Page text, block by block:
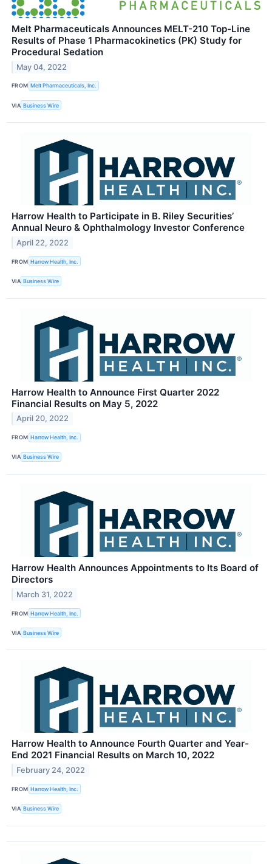
Melt Pharmaceuticals Announces MELT-210 Top-Line
Results of Phase 1 Pharmacokinetics (PK) Study for
Procedural Sedation
May 04, 2022
FROM Melt Pharmaceuticals, Inc.
VIA Business Wire
Harrow Health to Participate in B. Riley Securities’
Annual Neuro & Ophthalmology Investor Conference
April 22, 2022
FROM Harrow Health, Inc.
VIA Business Wire
Harrow Health to Announce First Quarter 2022
Financial Results on May 5, 2022
April 20, 2022
FROM Harrow Health, Inc.
VIA Business Wire
Harrow Health Announces Appointments to Its Board of
Directors
March 31, 2022
FROM Harrow Health, Inc.
VIA Business Wire
Harrow Health to Announce Fourth Quarter and Year-
End 2021 Financial Results on March 10, 2022
February 24, 2022
FROM Harrow Health, Inc.
VIA Business Wire